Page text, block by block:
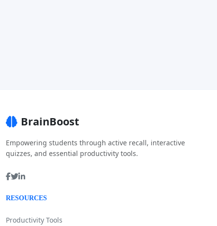
BrainBoost
Empowering students through active recall, interactive
quizzes, and essential productivity tools.
RESOURCES
Productivity Tools